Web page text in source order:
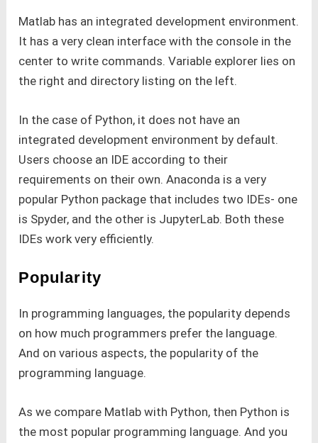
Matlab has an integrated development environment.
It has a very clean interface with the console in the
center to write commands. Variable explorer lies on
the right and directory listing on the left.
In the case of Python, it does not have an
integrated development environment by default.
Users choose an IDE according to their
requirements on their own. Anaconda is a very
popular Python package that includes two IDEs- one
is Spyder, and the other is JupyterLab. Both these
IDEs work very efficiently.
Popularity
In programming languages, the popularity depends
on how much programmers prefer the language.
And on various aspects, the popularity of the
programming language.
As we compare Matlab with Python, then Python is
the most popular programming language. And you